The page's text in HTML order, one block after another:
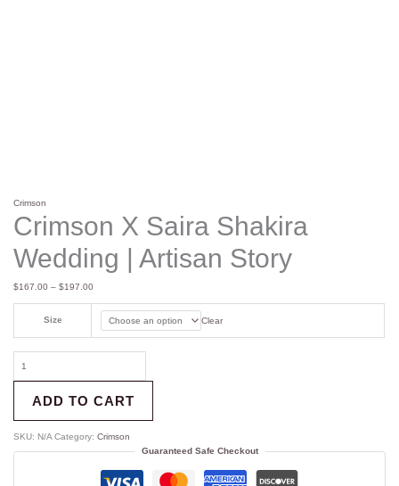
Crimson
Crimson X Saira Shakira
Wedding | Artisan Story
$167.00 – $197.00
Size Clear
ADD TO CART
SKU: N/A Category:Crimson
Guaranteed Safe Checkout